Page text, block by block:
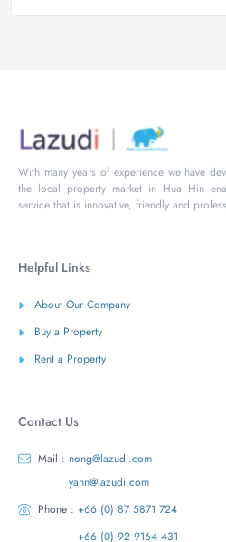
With many years of experience we have
the local property market in Hua Hin
service that is innovative, friendly and
Helpful Links
About Our Company
Buy a Property
Rent a Property
Contact Us
Mail : nong@lazudi.com
yann@lazudi.com
Phone : +66 (0) 87 5871 724
+66 (0) 92 9164 431